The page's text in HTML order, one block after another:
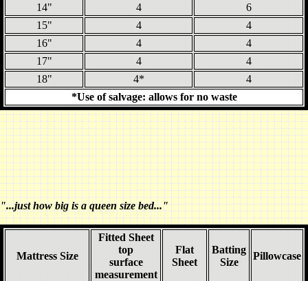
14"
4
6
15"
4
4
16"
4
4
17"
4
4
18"
4*
4
*Use of salvage: allows for no waste
"...just how big is a queen size bed..."
Mattress Size
Fitted Sheet
top
surface
measurement
Flat
Sheet
Batting
Size
Pillowcase